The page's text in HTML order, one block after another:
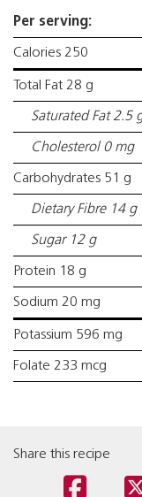
Per serving:
Calories 250
Total Fat 28 g
Saturated Fat 2.5
Cholesterol 0 mg
Carbohydrates 51 g
Dietary Fibre 14 g
Sugar 12 g
Protein 18 g
Sodium 20 mg
Potassium 596 mg
Folate 233 mcg
Share this recipe